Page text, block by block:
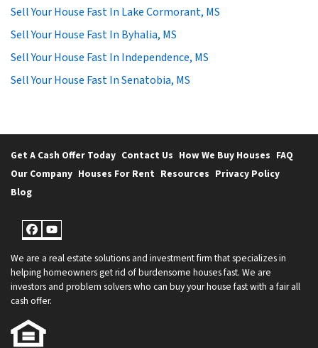
Sell Your House Fast In Lake Cormorant, MS
Sell Your House Fast In Byhalia, MS
Sell Your House Fast In Independence, MS
Sell Your House Fast In Senatobia, MS
Get A Cash Offer Today Contact Us How We Buy Houses FAQ
Our Company Houses For Rent Resources Privacy Policy
Blog
Facebook
YouTube
We are a real estate solutions and investment firm that specializes in
helping homeowners get rid of burdensome houses fast. We are
investors and problem solvers who can buy your house fast with a fair all
cash offer.